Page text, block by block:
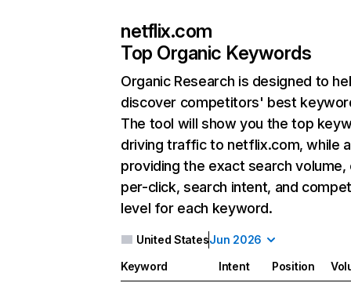
netflix.com
Top Organic Keywords
Organic Research is designed to
discover competitors' best
The tool will show you the top
driving traffic to netflix.com, while
providing the exact search
per-click, search intent, and
level for each keyword.
United StatesJun 2026
Keyword Intent Position